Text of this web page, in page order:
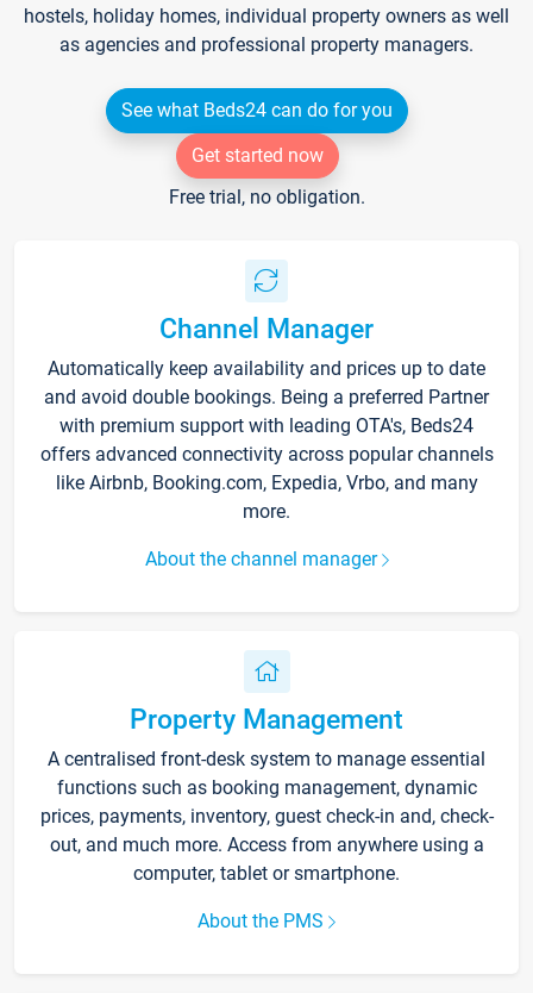
hostels, holiday homes, individual property owners as well
as agencies and professional property managers.
See what Beds24 can do for you
Get started now
Free trial, no obligation.
Channel Manager
Automatically keep availability and prices up to date
and avoid double bookings. Being a preferred Partner
with premium support with leading OTA's, Beds24
offers advanced connectivity across popular channels
like Airbnb, Booking.com, Expedia, Vrbo, and many
more.
About the channel manager
Property Management
A centralised front-desk system to manage essential
functions such as booking management, dynamic
prices, payments, inventory, guest check-in and, check-
out, and much more. Access from anywhere using a
computer, tablet or smartphone.
About the PMS